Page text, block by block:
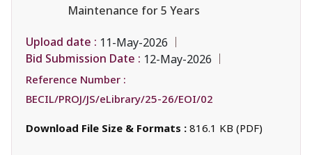
Maintenance for 5 Years
Upload date : 11-May-2026
Bid Submission Date : 12-May-2026
Reference Number :
BECIL/PROJ/JS/eLibrary/25-26/EOI/02
Download File Size & Formats : 816.1 KB (PDF)